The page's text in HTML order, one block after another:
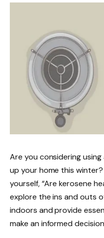
Are you considering
up your home this
yourself, “Are kerosene
explore the ins and outs
indoors and provide
make an informed